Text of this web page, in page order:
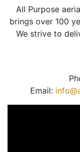
All Purpose
brings over 100
We strive to
Email: